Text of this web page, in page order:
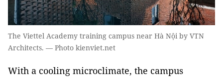
The Viettel Academy training campus near Hà Nội by VTN
Architects. — Photo kienviet.net
With a cooling microclimate, the campus